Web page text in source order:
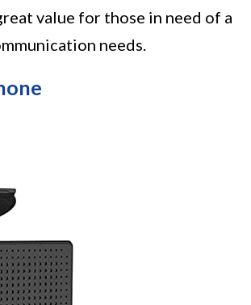
value for those in need of a
needs.